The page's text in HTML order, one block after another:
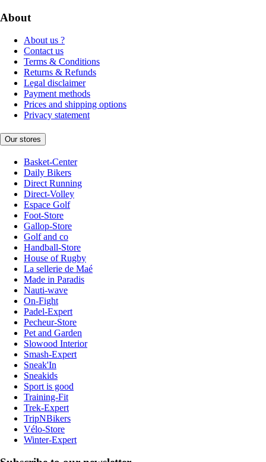
About
About us ?
Contact us
Terms & Conditions
Returns & Refunds
Legal disclaimer
Payment methods
Prices and shipping options
Privacy statement
Our stores
Basket-Center
Daily Bikers
Direct Running
Direct-Volley
Espace Golf
Foot-Store
Gallop-Store
Golf and co
Handball-Store
House of Rugby
La sellerie de Maé
Made in Paradis
Nauti-wave
On-Fight
Padel-Expert
Pecheur-Store
Pet and Garden
Slowood Interior
Smash-Expert
Sneak'In
Sneakids
Sport is good
Training-Fit
Trek-Expert
TripNBikers
Vélo-Store
Winter-Expert